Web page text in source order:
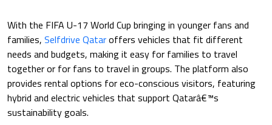
With the FIFA U-17 World Cup bringing in younger fans and
families, Selfdrive Qataroffers vehicles that fit different
needs and budgets, making it easy for families to travel
together or for fans to travel in groups. The platform also
provides rental options for eco-conscious visitors, featuring
hybrid and electric vehicles that support Qatarâ€™s
sustainability goals.